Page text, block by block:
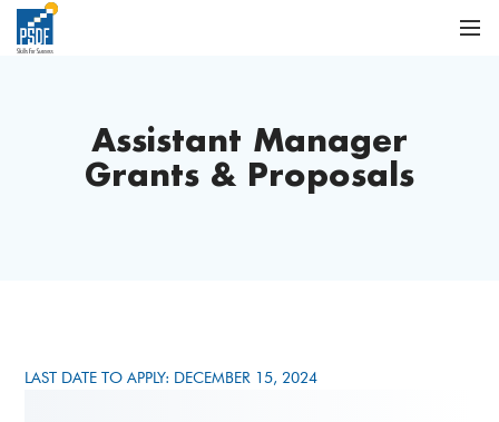
Assistant Manager
Grants & Proposals
LAST DATE TO APPLY: DECEMBER 15, 2024